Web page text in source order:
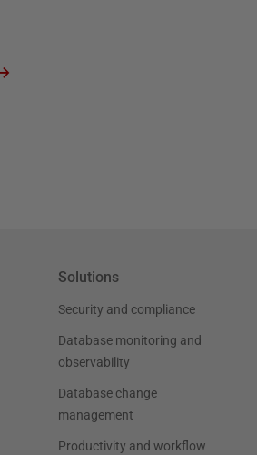
Solutions
Security and compliance
Database monitoring and
observability
Database change
management
Productivity and workflow